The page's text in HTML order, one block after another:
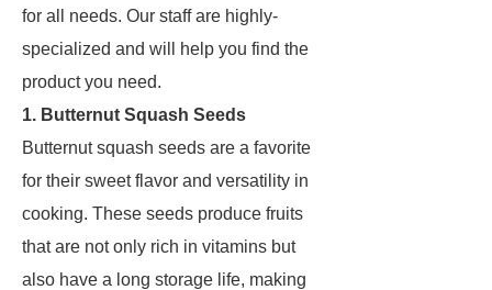
for all needs. Our staff are highly-
specialized and will help you find the
product you need.
1. Butternut Squash Seeds
Butternut squash seeds are a favorite
for their sweet flavor and versatility in
cooking. These seeds produce fruits
that are not only rich in vitamins but
also have a long storage life, making